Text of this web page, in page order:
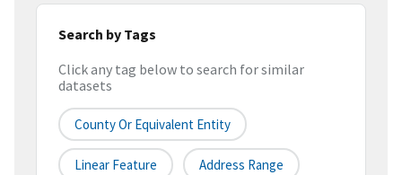
Search by Tags
Click any tag below to search for similar
datasets
County Or Equivalent Entity
Linear Feature Address Range